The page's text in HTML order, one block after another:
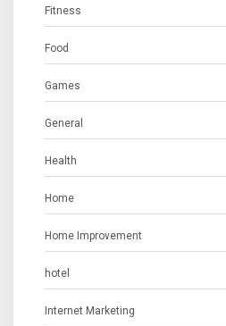
Fitness
Food
Games
General
Health
Home
Home Improvement
hotel
Internet Marketing